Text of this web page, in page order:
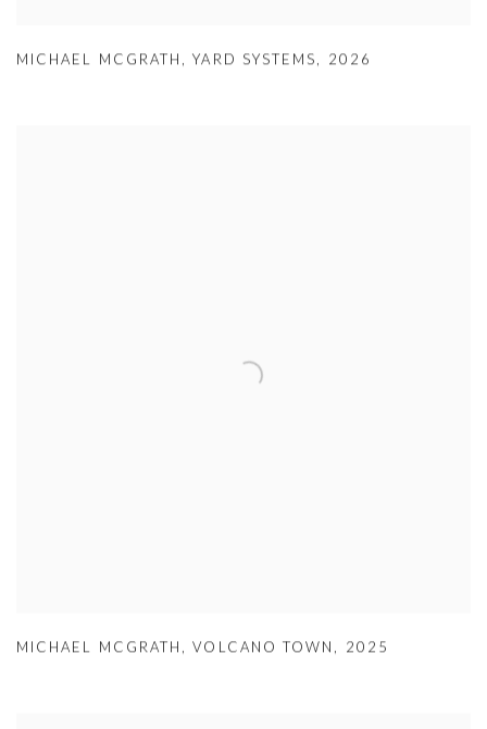
MICHAEL MCGRATH ,YARD SYSTEMS, 2026
MICHAEL MCGRATH ,VOLCANO TOWN , 2025